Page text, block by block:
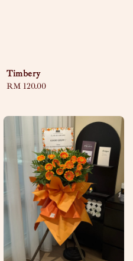
Timbery
Regular
RM 120.00